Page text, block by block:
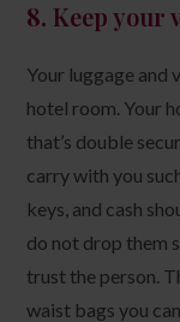
8. Keep your
Your luggage and
hotel room. Your
that’s double
carry with you
keys, and cash
do not drop them
trust the person.
waist bags you